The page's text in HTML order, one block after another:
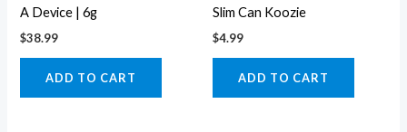
A Device | 6g
$38.99
ADD TO CART
Slim Can Koozie
$4.99
ADD TO CART